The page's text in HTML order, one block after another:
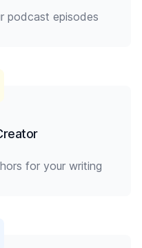
podcast episodes
for your writing